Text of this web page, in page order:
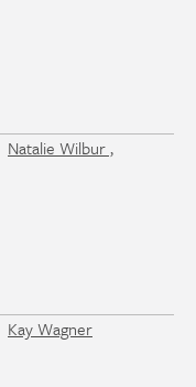
Natalie Wilbur ,
Kay Wagner